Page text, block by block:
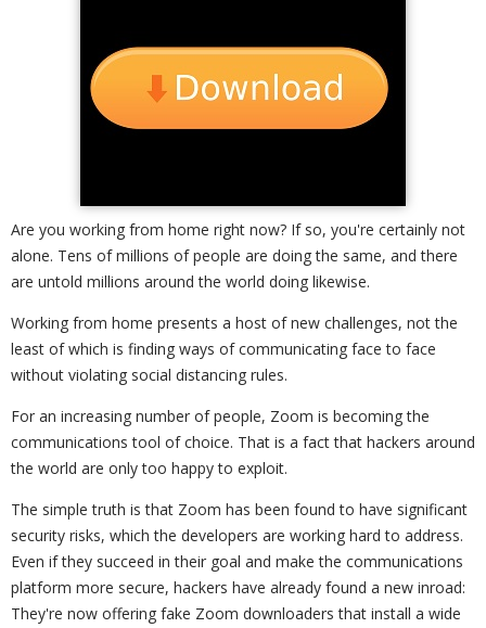
Are you working from home right now? If so, you're certainly not
alone. Tens of millions of people are doing the same, and there
are untold millions around the world doing likewise.
Working from home presents a host of new challenges, not the
least of which is finding ways of communicating face to face
without violating social distancing rules.
For an increasing number of people, Zoom is becoming the
communications tool of choice. That is a fact that hackers around
the world are only too happy to exploit.
The simple truth is that Zoom has been found to have significant
security risks, which the developers are working hard to address.
Even if they succeed in their goal and make the communications
platform more secure, hackers have already found a new inroad:
They're now offering fake Zoom downloaders that install a wide